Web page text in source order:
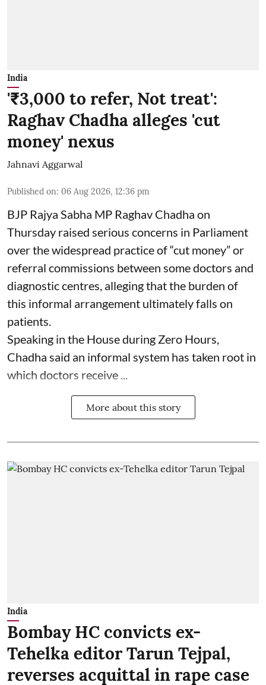
India
'₹3,000 to refer, Not treat':
Raghav Chadha alleges 'cut
money' nexus
Jahnavi Aggarwal
Published on: 06 Aug 2026, 12:36 pm
BJP Rajya Sabha MP Raghav Chadha on
Thursday raised serious concerns in Parliament
over the widespread practice of “cut money” or
referral commissions between some doctors and
diagnostic centres, alleging that the burden of
this informal arrangement ultimately falls on
patients.
Speaking in the House during Zero Hours,
Chadha said an informal system has taken root in
which doctors receive ...
More about this story
India
Bombay HC convicts ex-
Tehelka editor Tarun Tejpal,
reverses acquittal in rape case